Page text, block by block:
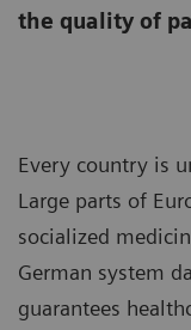
the quality of
Every country is
Large parts of
socialized
German system
guarantees